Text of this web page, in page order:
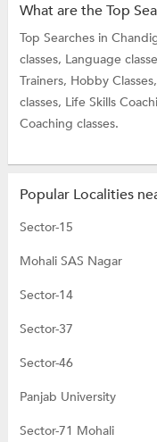
What are the Top
Top Searches in
classes, Language
Trainers, Hobby Classes,
classes, Life Skills
Coaching classes.
Popular Localities
Sector-15
Mohali SAS Nagar
Sector-14
Sector-37
Sector-46
Panjab University
Sector-71 Mohali